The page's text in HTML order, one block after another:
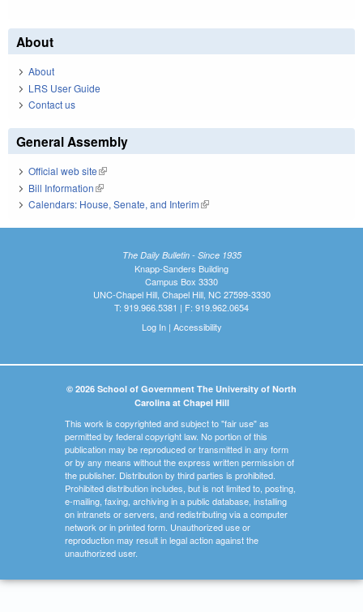
About
About
LRS User Guide
Contact us
General Assembly
Official web site(link is external)
Bill Information(link is external)
Calendars: House, Senate, and Interim(link is external)
The Daily Bulletin - Since 1935
Knapp-Sanders Building
Campus Box 3330
UNC-Chapel Hill, Chapel Hill, NC 27599-3330
T: 919.966.5381 | F: 919.962.0654
Log In| Accessibility
© 2026 School of Government The University of North
Carolina at Chapel Hill
This work is copyrighted and subject to "fair use" as
permitted by federal copyright law. No portion of this
publication may be reproduced or transmitted in any form
or by any means without the express written permission of
the publisher. Distribution by third parties is prohibited.
Prohibited distribution includes, but is not limited to, posting,
e-mailing, faxing, archiving in a public database, installing
on intranets or servers, and redistributing via a computer
network or in printed form. Unauthorized use or
reproduction may result in legal action against the
unauthorized user.